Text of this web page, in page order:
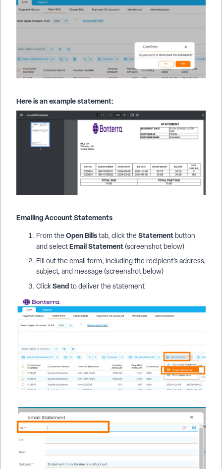
Here is an example statement:
Emailing Account Statements
From theOpen Billstab, click theStatementbutton
and selectEmail Statement(screenshot below)
Fill out the email form, including the recipient’s address,
subject, and message (screenshot below)
ClickSendto deliver the statement